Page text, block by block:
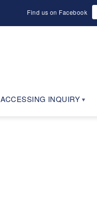
Find us on Facebook
ACCESSING INQUIRY